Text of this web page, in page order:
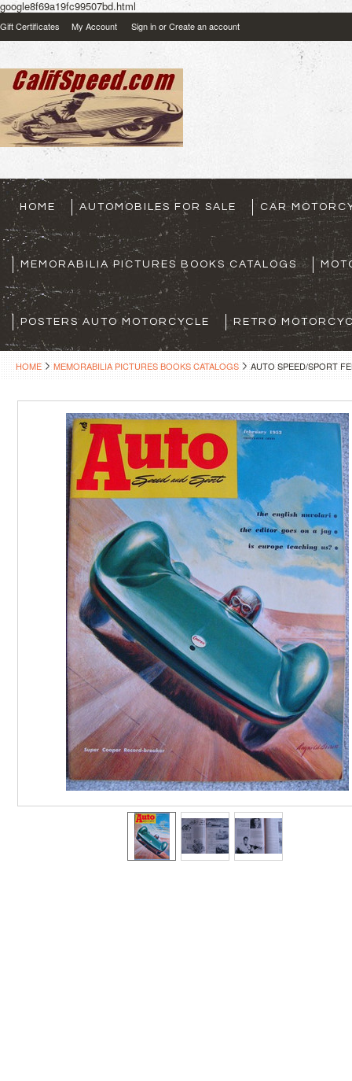
google8f69a19fc99507bd.html
Gift Certificates My Account Sign inorCreate an account
HOME AUTOMOBILES FOR SALE CAR
MEMORABILIA PICTURES BOOKS CATALOGS
POSTERS AUTO MOTORCYCLE RETRO
HOME MEMORABILIA PICTURES BOOKS CATALOGS AUTO SPEED/SPORT